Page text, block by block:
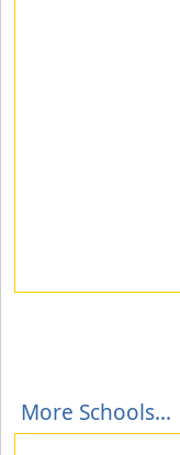
More Schools...